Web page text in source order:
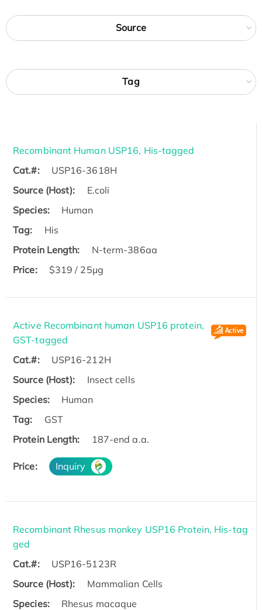
Source
Tag
Recombinant Human USP16, His-tagged
Cat.#:
USP16-3618H
Source (Host):
E.coli
Species:
Human
Tag:
His
Protein Length:
N-term-386aa
Price:
$319 / 25μg
Active Recombinant human USP16 protein,
GST-tagged
Cat.#:
USP16-212H
Source (Host):
Insect cells
Species:
Human
Tag:
GST
Protein Length:
187-end a.a.
Price: Inquiry
Recombinant Rhesus monkey USP16 Protein, His-tag
ged
Cat.#:
USP16-5123R
Source (Host):
Mammalian Cells
Species:
Rhesus macaque